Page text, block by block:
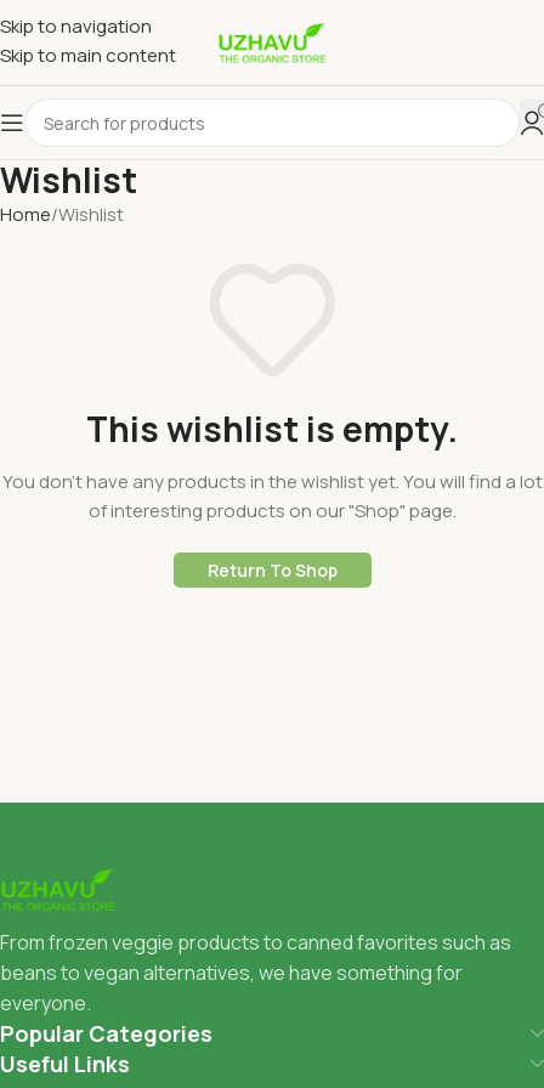
Skip to navigation
Skip to main content
Wishlist
Home Wishlist
This wishlist is empty.
You don't have any products in the wishlist yet. You will find a lot
of interesting products on our "Shop" page.
Return To Shop
From frozen veggie products to canned favorites such as
beans to vegan alternatives, we have something for
everyone.
Popular Categories
Useful Links